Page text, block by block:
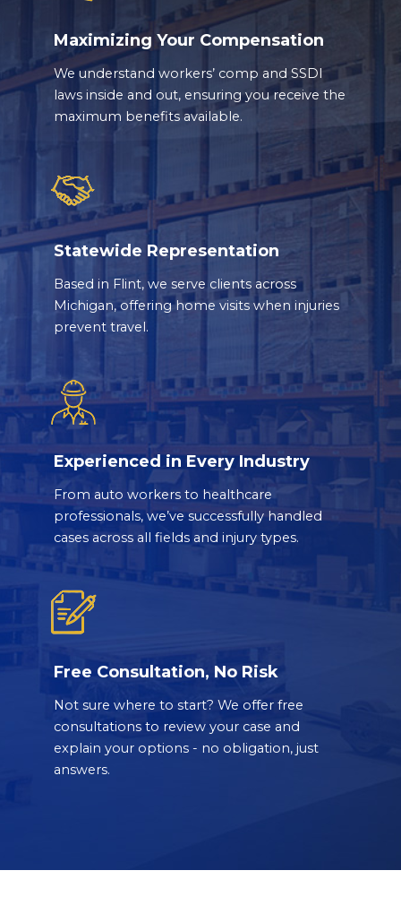
Maximizing Your Compensation
We understand workers’ comp and SSDI
laws inside and out, ensuring you receive the
maximum benefits available.
Statewide Representation
Based in Flint, we serve clients across
Michigan, offering home visits when injuries
prevent travel.
Experienced in Every Industry
From auto workers to healthcare
professionals, we’ve successfully handled
cases across all fields and injury types.
Free Consultation, No Risk
Not sure where to start? We offer free
consultations to review your case and
explain your options - no obligation, just
answers.